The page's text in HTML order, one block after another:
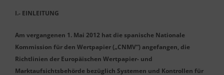
I.- EINLEITUNG
Am vergangenen 1. Mai 2012 hat die spanische Nationale
Kommission für den Wertpapier („CNMV“) angefangen, die
Richtlinien der Europäischen Wertpapier- und
Marktaufsichtsbehörde bezüglich Systemen und Kontrollen für